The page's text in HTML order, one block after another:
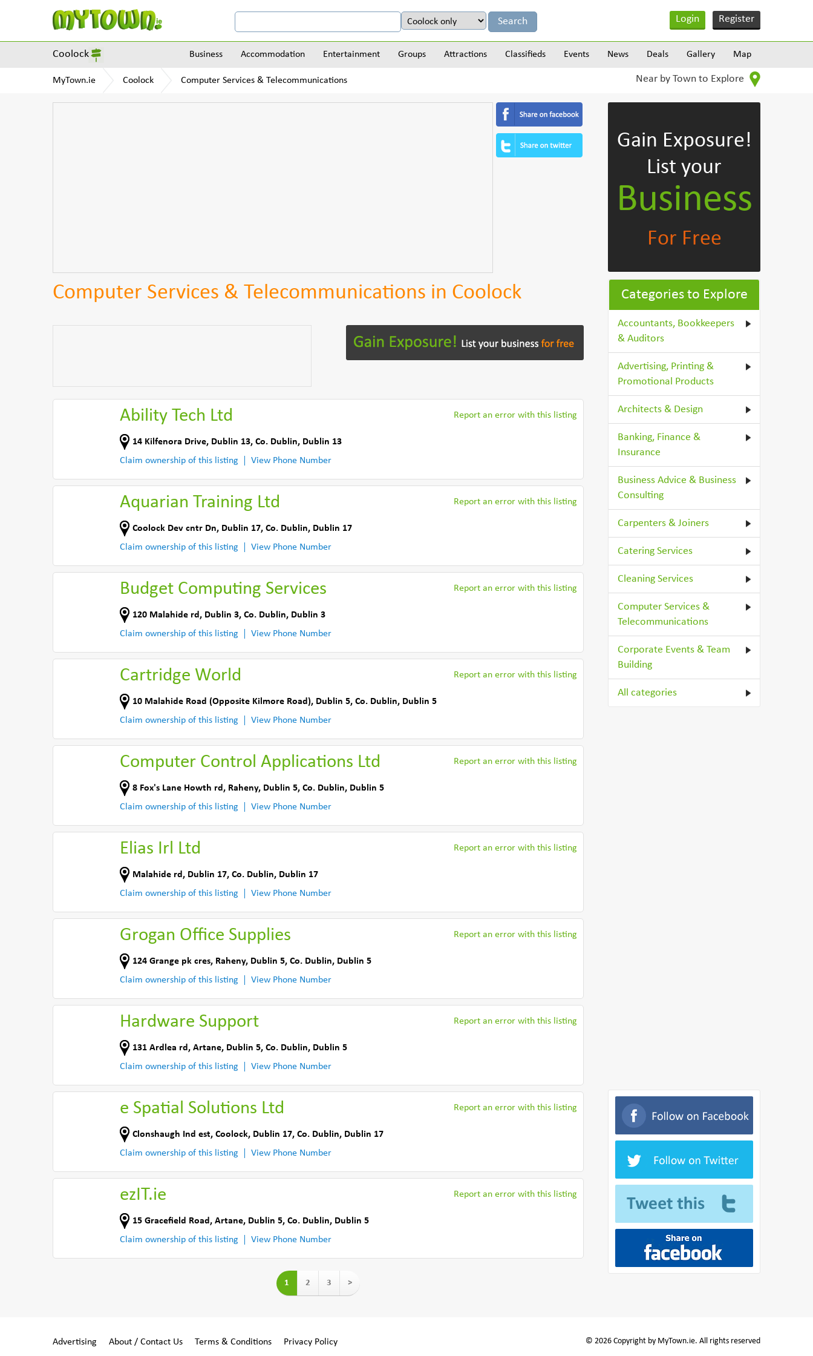
Login Register
Coolock Business Accommodation Entertainment Groups Attractions Classifieds Events News Deals Gallery Map
MyTown.ie Coolock Computer Services & Telecommunications Near by Town to Explore
Computer Services & Telecommunications in Coolock
Ability Tech Ltd Report an error with this listing
14 Kilfenora Drive, Dublin 13, Co. Dublin, Dublin 13
Claim ownership of this listing
View Phone Number
Aquarian Training Ltd Report an error with this listing
Coolock Dev cntr Dn, Dublin 17, Co. Dublin, Dublin 17
Claim ownership of this listing
View Phone Number
Budget Computing Services Report an error with this listing
120 Malahide rd , Dublin 3, Co. Dublin, Dublin 3
Claim ownership of this listing
View Phone Number
Cartridge World Report an error with this listing
10 Malahide Road (Opposite Kilmore Road), Dublin 5, Co. Dublin, Dublin 5
Claim ownership of this listing
View Phone Number
Computer Control Applications Ltd Report an error with this listing
8 Fox's Lane Howth rd , Raheny, Dublin 5, Co. Dublin, Dublin 5
Claim ownership of this listing
View Phone Number
Elias Irl Ltd Report an error with this listing
Malahide rd , Dublin 17, Co. Dublin, Dublin 17
Claim ownership of this listing
View Phone Number
Grogan Office Supplies Report an error with this listing
124 Grange pk cres, Raheny, Dublin 5, Co. Dublin, Dublin 5
Claim ownership of this listing
View Phone Number
Hardware Support Report an error with this listing
131 Ardlea rd , Artane, Dublin 5, Co. Dublin, Dublin 5
Claim ownership of this listing
View Phone Number
e Spatial Solutions Ltd Report an error with this listing
Clonshaugh Ind est, Coolock, Dublin 17, Co. Dublin, Dublin 17
Claim ownership of this listing
View Phone Number
ezIT.ie Report an error with this listing
15 Gracefield Road , Artane, Dublin 5, Co. Dublin, Dublin 5
Claim ownership of this listing
View Phone Number
1 2 3 >
Gain Exposure!
List your
Business
For Free
Categories to Explore
Accountants, Bookkeepers
& Auditors
Advertising, Printing &
Promotional Products
Architects & Design
Banking, Finance &
Insurance
Business Advice & Business
Consulting
Carpenters & Joiners
Catering Services
Cleaning Services
Computer Services &
Telecommunications
Corporate Events & Team
Building
All categories
Advertising About / Contact Us Terms & Conditions Privacy Policy © 2026 Copyright by MyTown.ie. All rights reserved